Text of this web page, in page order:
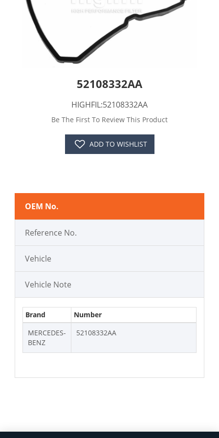
52108332AA
HIGHFIL:52108332AA
Be The First To Review This Product
ADD TO WISHLIST
OEM No.
Reference No.
Vehicle
Vehicle Note
Brand
Number
MERCEDES-
BENZ
52108332AA